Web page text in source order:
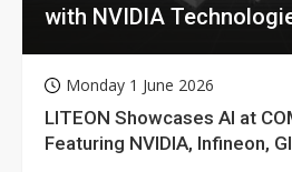
with NVIDIA
Monday 1 June 2026
LITEON Showcases AI at
Featuring NVIDIA, Infineon,